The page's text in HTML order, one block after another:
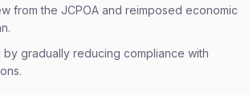
from the JCPOA and reimposed economic
gradually reducing compliance with